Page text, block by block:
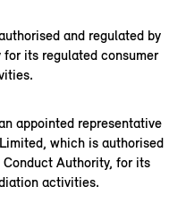
and regulated by
its regulated consumer
appointed representative
which is authorised
Authority, for its
activities.